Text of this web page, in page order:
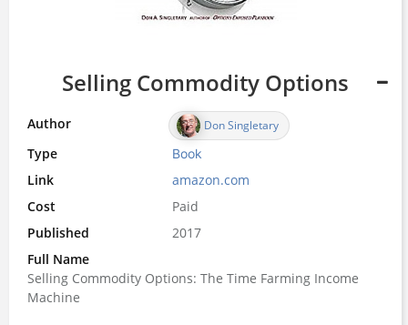
Selling Commodity Options
Author Don Singletary
Type Book
Link
amazon.com
Cost
Paid
Published
2017
Full Name
Selling Commodity Options: The Time Farming Income
Machine